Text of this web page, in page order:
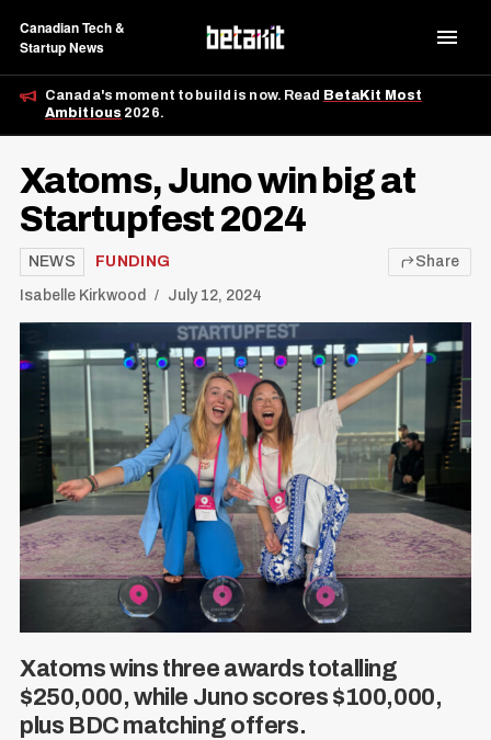
Canadian Tech &
Startup News
Canada's moment to build is now. Read BetaKit Most
Ambitious 2026.
Xatoms, Juno win big at
Startupfest 2024
NEWS FUNDING
Isabelle Kirkwood July 12, 2024
Share
Xatoms wins three awards totalling
$250,000, while Juno scores $100,000,
plus BDC matching offers.